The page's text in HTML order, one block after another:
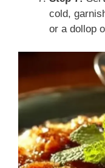
cold,
or a dollop